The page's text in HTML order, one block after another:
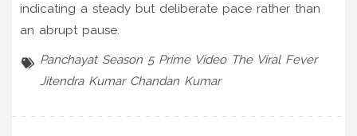
indicating a steady but deliberate pace rather than
an abrupt pause.
Panchayat Season 5 Prime Video The Viral Fever
Jitendra Kumar Chandan Kumar